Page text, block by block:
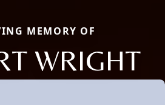
MEMORY OF
WRIGHT